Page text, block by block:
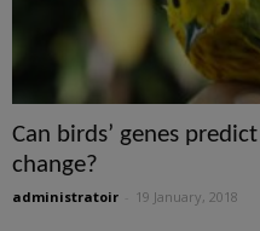
Can birds’ genes
change?
administratoir 19 January, 2018